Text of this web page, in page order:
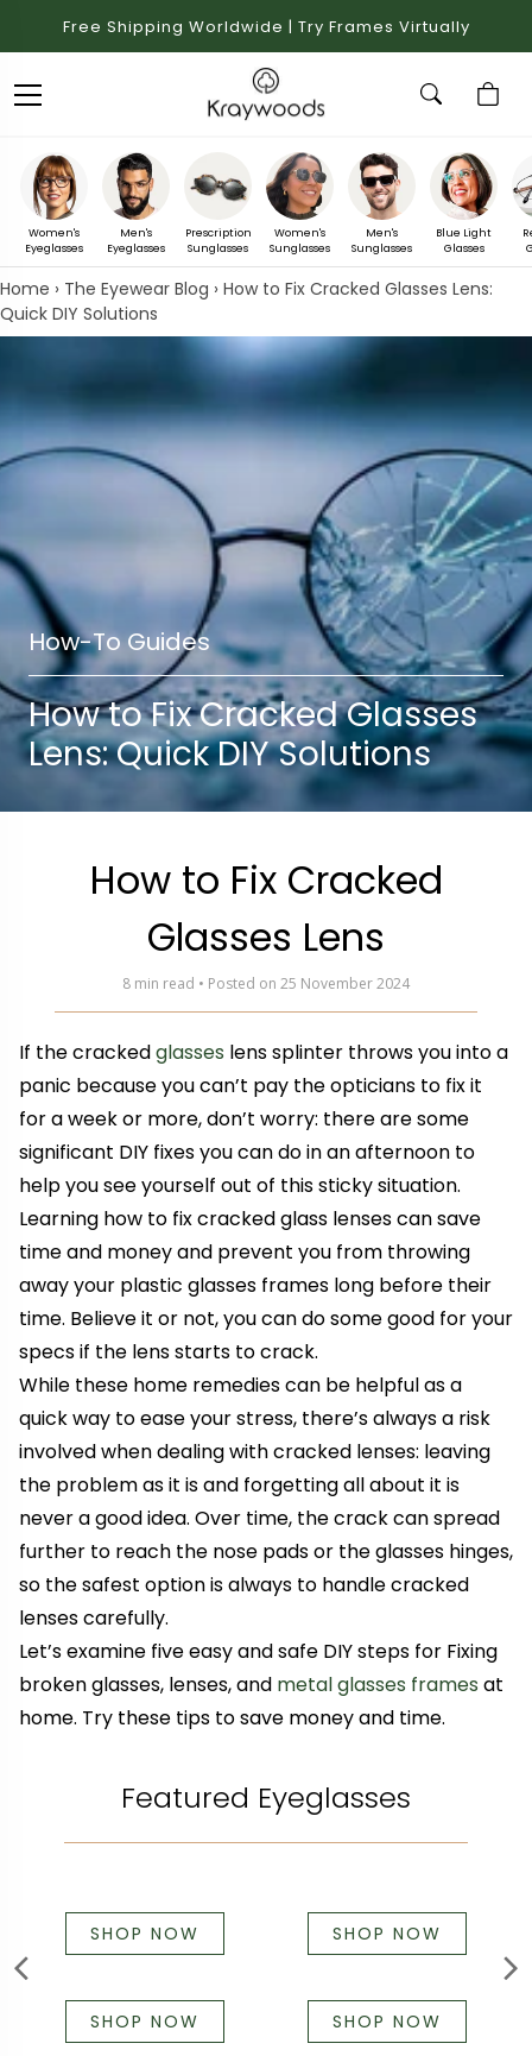
Free Shipping Worldwide | Try Frames Virtually
Women's
Eyeglasses
Men's
Eyeglasses
Prescription
Sunglasses
Women's
Sunglasses
Men's
Sunglasses
Blue Light
Glasses
Home › The Eyewear Blog › How to Fix Cracked Glasses Lens:
Quick DIY Solutions
How-To Guides
How to Fix Cracked Glasses
Lens: Quick DIY Solutions
How to Fix Cracked
Glasses Lens
8 min read • Posted on 25 November 2024
If the crackedglasses lens splinter throws you into a
panic because you can’t pay the opticians to fix it
for a week or more, don’t worry: there are some
significant DIY fixes you can do in an afternoon to
help you see yourself out of this sticky situation.
Learning how to fix cracked glass lenses can save
time and money and prevent you from throwing
away your plastic glasses frames long before their
time. Believe it or not, you can do some good for your
specs if the lens starts to crack.
While these home remedies can be helpful as a
quick way to ease your stress, there’s always a risk
involved when dealing with cracked lenses: leaving
the problem as it is and forgetting all about it is
never a good idea. Over time, the crack can spread
further to reach the nose pads or the glasses hinges,
so the safest option is always to handle cracked
lenses carefully.
Let’s examine five easy and safe DIY steps for Fixing
broken glasses, lenses, and metal glasses frames at
home. Try these tips to save money and time.
Featured Eyeglasses
SHOP NOW SHOP NOW
SHOP NOW SHOP NOW